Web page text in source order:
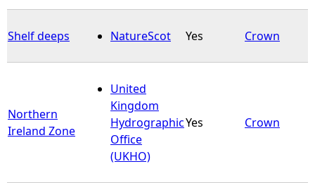
Shelf deeps NatureScot Yes Crown
Northern
Ireland Zone
United
Kingdom
Hydrographic
Office
(UKHO)
Yes Crown